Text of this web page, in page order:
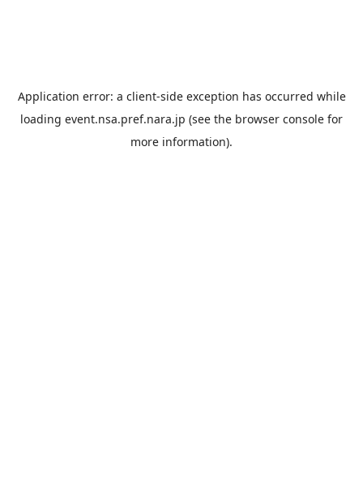
Application error: a client-side exception has occurred while
loading event.nsa.pref.nara.jp (see the browser console for
more information).